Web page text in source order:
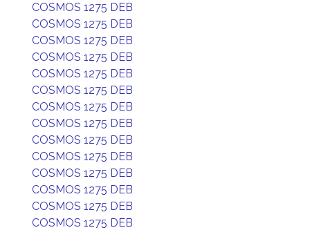
COSMOS 1275 DEB
COSMOS 1275 DEB
COSMOS 1275 DEB
COSMOS 1275 DEB
COSMOS 1275 DEB
COSMOS 1275 DEB
COSMOS 1275 DEB
COSMOS 1275 DEB
COSMOS 1275 DEB
COSMOS 1275 DEB
COSMOS 1275 DEB
COSMOS 1275 DEB
COSMOS 1275 DEB
COSMOS 1275 DEB